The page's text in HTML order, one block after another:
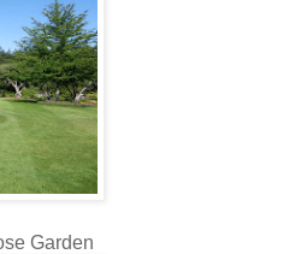
Garden